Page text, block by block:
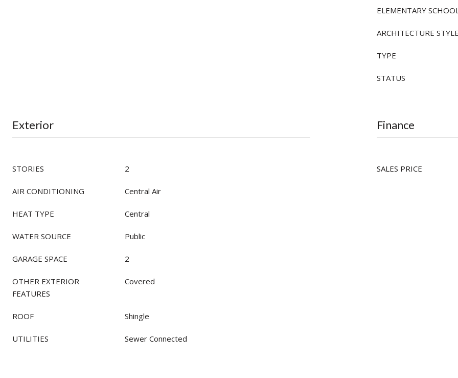
ELEMENTARY
ARCHITECTURE
TYPE
STATUS
Exterior
STORIES 2
AIR CONDITIONING Central Air
HEAT TYPE Central
WATER SOURCE Public
GARAGE SPACE 2
OTHER EXTERIOR
FEATURES
Covered
ROOF Shingle
UTILITIES Sewer Connected
Finance
SALES PRICE